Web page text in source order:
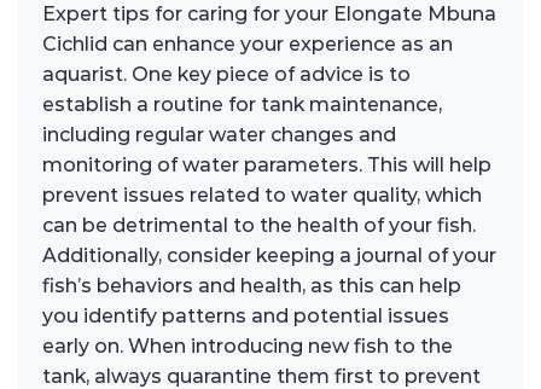
Expert tips for caring for your Elongate Mbuna
Cichlid can enhance your experience as an
aquarist. One key piece of advice is to
establish a routine for tank maintenance,
including regular water changes and
monitoring of water parameters. This will help
prevent issues related to water quality, which
can be detrimental to the health of your fish.
Additionally, consider keeping a journal of your
fish’s behaviors and health, as this can help
you identify patterns and potential issues
early on. When introducing new fish to the
tank, always quarantine them first to prevent